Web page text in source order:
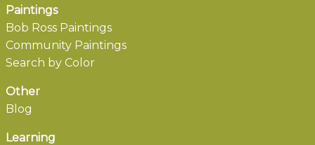
Paintings
Bob Ross Paintings
Community Paintings
Search by Color
Other
Blog
Learning